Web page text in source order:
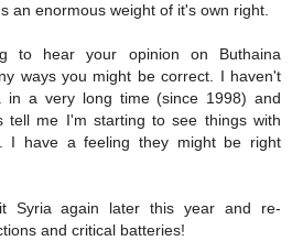
an enormous weight of it's own right.
to hear your opinion on Buthaina
ways you might be correct. I haven't
in a very long time (since 1998) and
tell me I'm starting to see things with
I have a feeling they might be right
Syria again later this year and re-
and critical batteries!